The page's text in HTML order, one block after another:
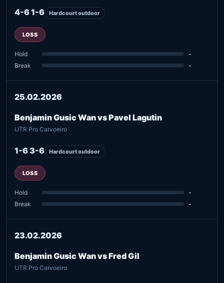
4-6 1-6 Hardcourt outdoor
LOSS
Hold
-
Break
-
25.02.2026
Benjamin Gusic Wan vs Pavel Lagutin
UTR Pro Carvoeiro
1-6 3-6 Hardcourt outdoor
LOSS
Hold
-
Break
-
23.02.2026
Benjamin Gusic Wan vs Fred Gil
UTR Pro Carvoeiro